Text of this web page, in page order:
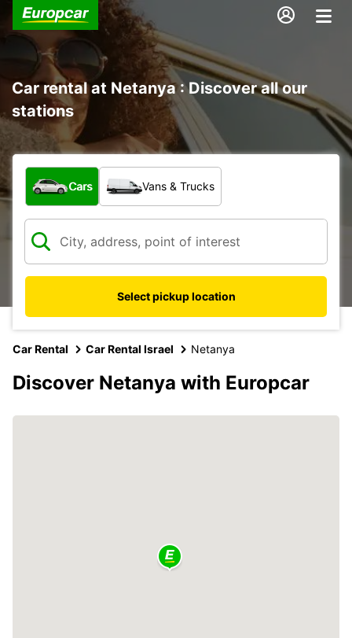
Car rental at Netanya : Discover all our
stations
What type of vehicle?
Cars Vans & Trucks
Select pickup location
Car Rental Car Rental Israel Netanya
Discover Netanya with Europcar